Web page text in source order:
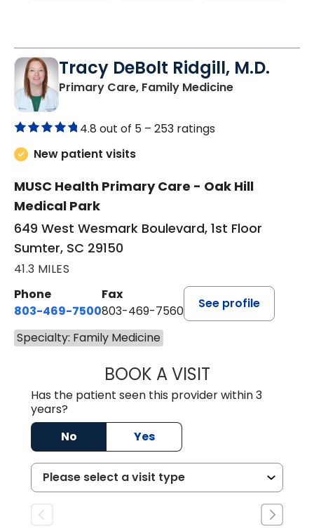
Tracy DeBolt Ridgill, M.D.
Primary Care, Family Medicinein Sumter, SC
4.8 out of 5 – 253 ratings
New patient visits
MUSC Health Primary Care - Oak Hill
Medical Park
649 West Wesmark Boulevard, 1st Floor
Sumter, SC 29150
41.3 MILES
Phone
803-469-7500
Fax
803-469-7560
See profile
Specialty: Family Medicine
BOOK A VISITTRACY DEBOLT
Has the patient seen this provider within 3
years?
No
Yes